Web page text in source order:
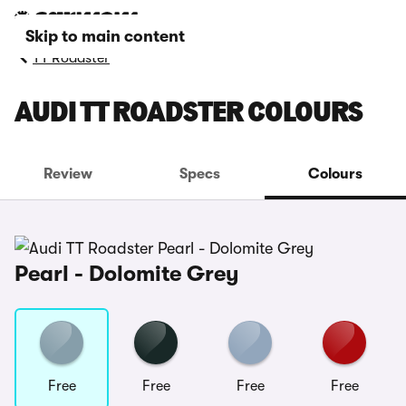
Skip to main content
TT Roadster
AUDI TT ROADSTER COLOURS
Review Specs Colours
Pearl - Dolomite Grey
Free Free Free Free